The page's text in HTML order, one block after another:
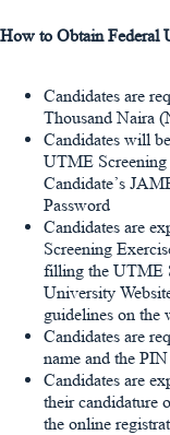
How to Obtain Federal
Candidates are
Thousand Naira
Candidates will
UTME
Candidate’s
Password
Candidates are
Screening
filling the UTME
University
guidelines on the
Candidates are
name and the
Candidates are
their candidature
the online